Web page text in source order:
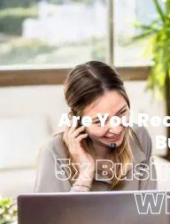
Are You
5x